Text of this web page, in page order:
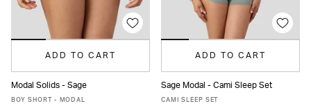
ADD TO CART
XS S M
Modal Solids - Sage
BOY SHORT - MODAL
ADD TO CART
XS S
Sage Modal - Cami Sleep Set
CAMI SLEEP SET